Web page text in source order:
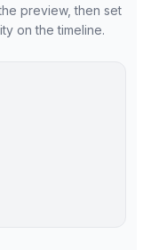
preview, then set
on the timeline.